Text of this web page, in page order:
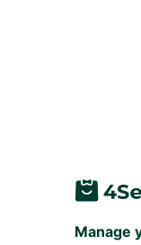
Manage